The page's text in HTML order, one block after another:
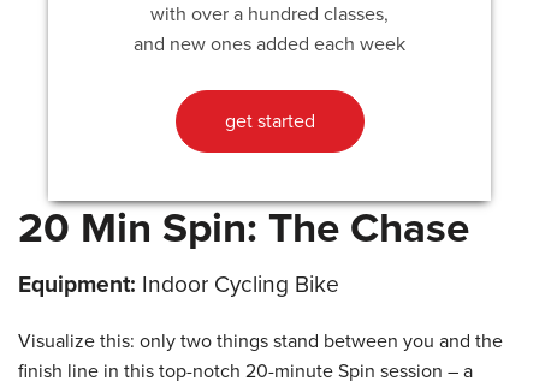
with over a hundred classes,
and new ones added each week
get started
20 Min Spin: The Chase
Equipment: Indoor Cycling Bike
Visualize this: only two things stand between you and the
finish line in this top-notch 20-minute Spin session – a